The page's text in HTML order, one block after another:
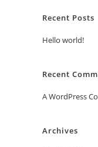
Recent Posts
Hello world!
Recent
A WordPress
Archives